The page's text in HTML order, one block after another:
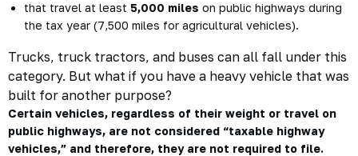
that travel at least 5,000 miles on public highways during
the tax year (7,500 miles for agricultural vehicles).
Trucks, truck tractors, and buses can all fall under this
category. But what if you have a heavy vehicle that was
built for another purpose?
Certain vehicles, regardless of their weight or travel on
public highways, are not considered “taxable highway
vehicles,” and therefore, they are not required to file.